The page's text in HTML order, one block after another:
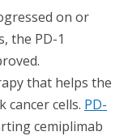
on or
the PD-1
that helps the
cancer cells. PD-
cemiplimab